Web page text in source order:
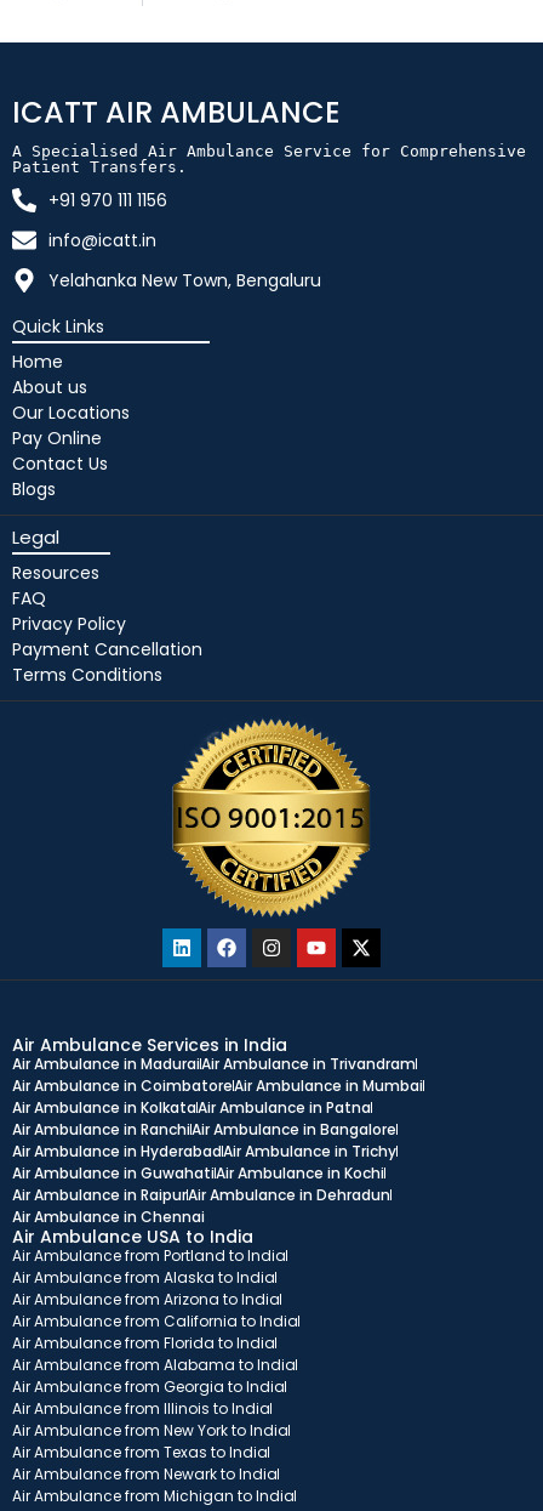
ICATT AIR AMBULANCE
A Specialised Air Ambulance Service for Comprehensive
Patient Transfers.
+91 970 111 1156
info@icatt.in
Yelahanka New Town, Bengaluru
Quick Links
Home
About us
Our Locations
Pay Online
Contact Us
Blogs
Legal
Resources
FAQ
Privacy Policy
Payment Cancellation
Terms Conditions
Air Ambulance Services in India
Air Ambulance in MaduraiAir Ambulance in Trivandram
Air Ambulance in CoimbatoreAir Ambulance in Mumbai
Air Ambulance in KolkataAir Ambulance in Patna
Air Ambulance in RanchiAir Ambulance in Bangalore
Air Ambulance in HyderabadAir Ambulance in Trichy
Air Ambulance in GuwahatiAir Ambulance in Kochi
Air Ambulance in RaipurAir Ambulance in Dehradun
Air Ambulance in Chennai
Air Ambulance USA to India
Air Ambulance from Portland to India
Air Ambulance from Alaska to India
Air Ambulance from Arizona to India
Air Ambulance from California to India
Air Ambulance from Florida to India
Air Ambulance from Alabama to India
Air Ambulance from Georgia to India
Air Ambulance from Illinois to India
Air Ambulance from New York to India
Air Ambulance from Texas to India
Air Ambulance from Newark to India
Air Ambulance from Michigan to India